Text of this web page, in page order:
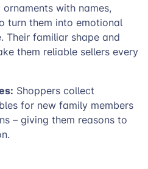
with names,
turn them into emotional
Their familiar shape and
them reliable sellers every
Shoppers collect
for new family members
– giving them reasons to